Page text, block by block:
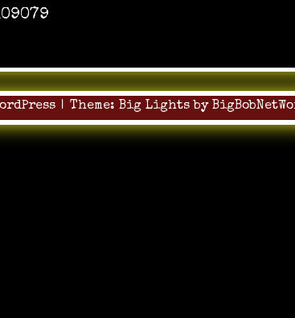
| Theme: Big Lightsby